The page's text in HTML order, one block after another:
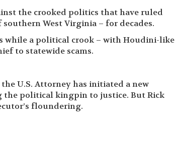
the crooked politics that have ruled
West Virginia – for decades.
while a political crook – with Houdini-like
to statewide scams.
U.S. Attorney has initiated a new
political kingpin to justice. But Rick
floundering.